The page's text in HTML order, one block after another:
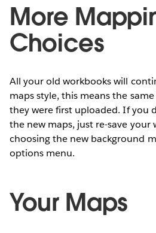
More
Choices
All your old workbooks will
maps style, this means the
they were first uploaded. If you
the new maps, just re-save your
choosing the new background
options menu.
Your Maps